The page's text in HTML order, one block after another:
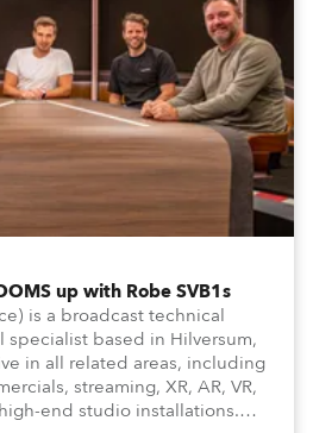
up with Robe SVB1s
is a broadcast technical
based in Hilversum,
in all related areas, including
streaming, XR, AR, VR,
end studio installations.